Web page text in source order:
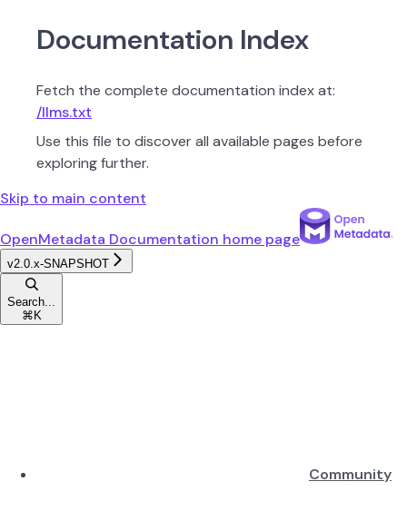
Documentation Index
Fetch the complete documentation index at:
/llms.txt
Use this file to discover all available pages before
exploring further.
Skip to main content
OpenMetadata Documentation home page
v2.0.x-SNAPSHOT
Search...
⌘ K
Community